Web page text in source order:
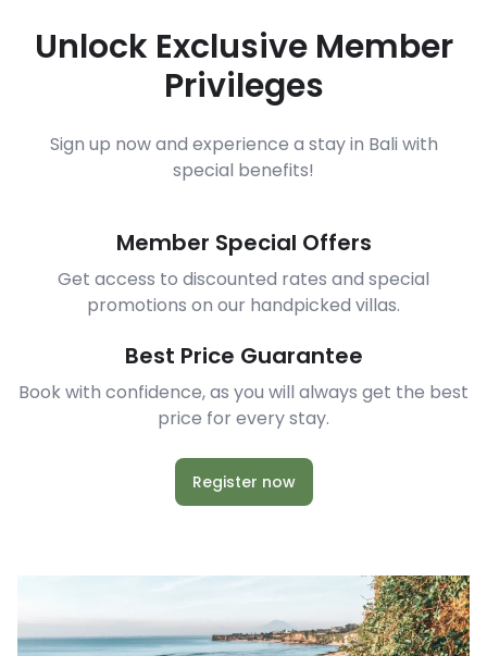
Unlock Exclusive Member
Privileges
Sign up now and experience a stay in Bali with
special benefits!
Member Special Offers
Get access to discounted rates and special
promotions on our handpicked villas.
Best Price Guarantee
Book with confidence, as you will always get the best
price for every stay.
Register now